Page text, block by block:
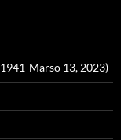
Marso 13, 2023)